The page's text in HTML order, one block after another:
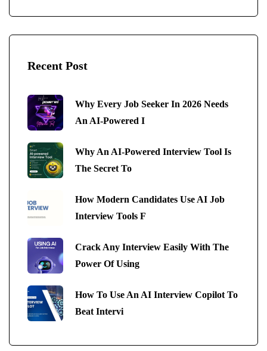
Recent Post
Why Every Job Seeker In 2026 Needs
An AI-Powered I
Why An AI-Powered Interview Tool Is
The Secret To
How Modern Candidates Use AI Job
Interview Tools F
Crack Any Interview Easily With The
Power Of Using
How To Use An AI Interview Copilot To
Beat Intervi